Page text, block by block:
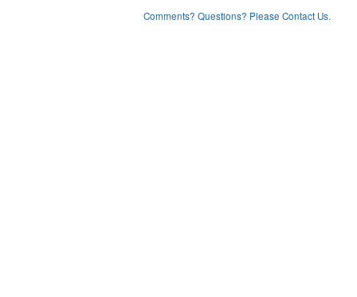
Comments? Questions? Please Contact Us.